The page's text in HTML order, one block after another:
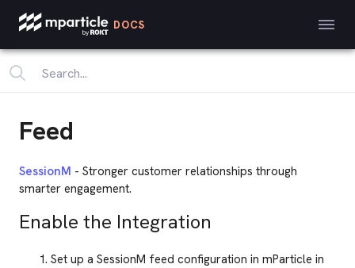
DOCS
Feed
SessionM - Stronger customer relationships through
smarter engagement.
Enable the Integration
Set up a SessionM feed configuration in mParticle in